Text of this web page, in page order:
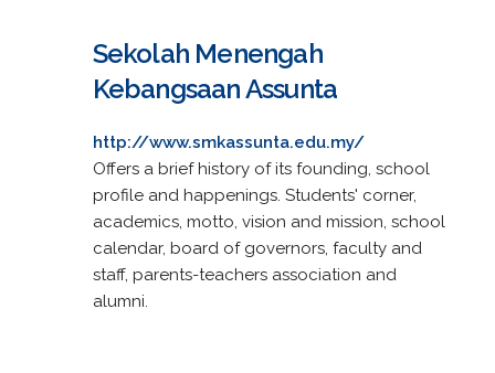
Sekolah Menengah
Kebangsaan Assunta
http://www.smkassunta.edu.my/
Offers a brief history of its founding, school
profile and happenings. Students' corner,
academics, motto, vision and mission, school
calendar, board of governors, faculty and
staff, parents-teachers association and
alumni.